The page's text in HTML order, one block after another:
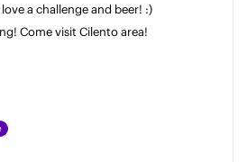
a challenge and beer! :)
Come visit Cilento area!